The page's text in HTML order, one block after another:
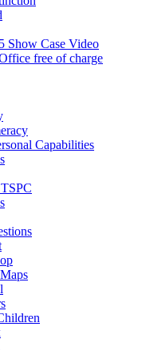
Show Case Video
free of charge
Capabilities